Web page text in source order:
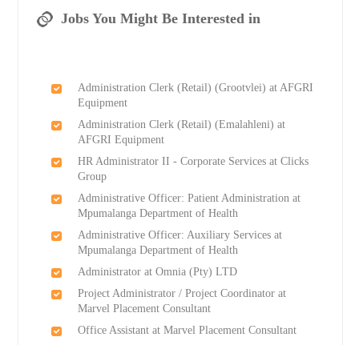
Jobs You Might Be Interested in
Administration Clerk (Retail) (Grootvlei) at AFGRI
Equipment
Administration Clerk (Retail) (Emalahleni) at
AFGRI Equipment
HR Administrator II - Corporate Services at Clicks
Group
Administrative Officer: Patient Administration at
Mpumalanga Department of Health
Administrative Officer: Auxiliary Services at
Mpumalanga Department of Health
Administrator at Omnia (Pty) LTD
Project Administrator / Project Coordinator at
Marvel Placement Consultant
Office Assistant at Marvel Placement Consultant